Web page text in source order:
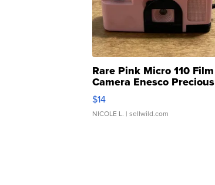
Rare Pink Micro 110 Film
Camera Enesco Precious
Moments TD4
$14
NICOLE L. | sellwild.com